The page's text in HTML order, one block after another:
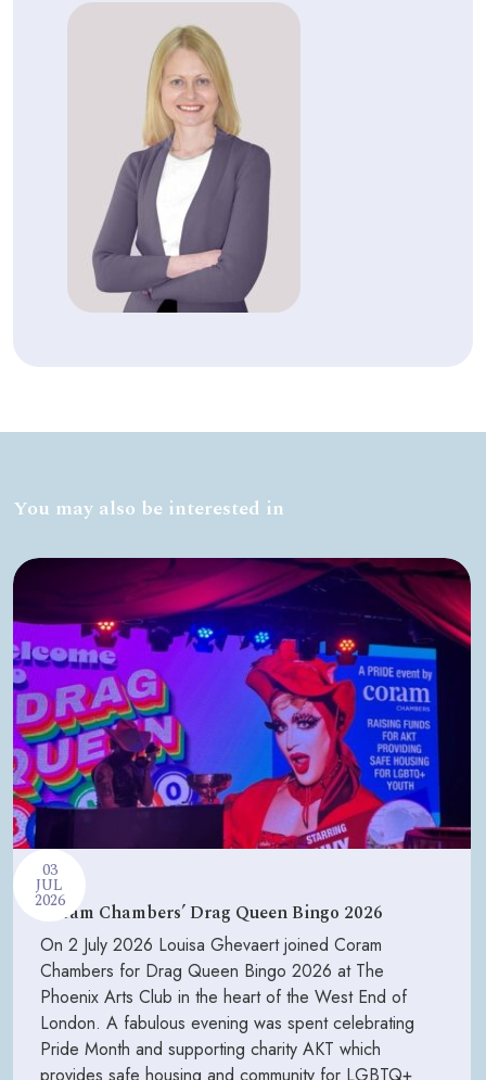
You may also be interested in
03
JUL
2026
Coram Chambers’ Drag Queen Bingo 2026
On 2 July 2026 Louisa Ghevaert joined Coram
Chambers for Drag Queen Bingo 2026 at The
Phoenix Arts Club in the heart of the West End of
London. A fabulous evening was spent celebrating
Pride Month and supporting charity AKT which